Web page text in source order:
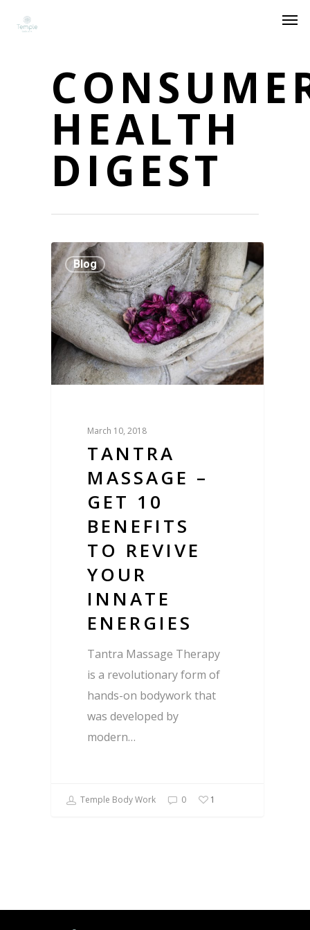
HEALTH
DIGEST
Blog
March 10, 2018
TANTRA
MASSAGE –
GET 10
BENEFITS
TO REVIVE
YOUR
INNATE
ENERGIES
Tantra Massage Therapy
is a revolutionary form of
hands-on bodywork that
was developed by
modern…
Temple Body Work 0 1